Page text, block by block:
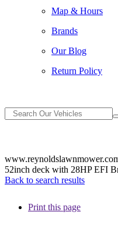
Map & Hours
Brands
Our Blog
Return Policy
52inch deck with 28HP EFI
Back to search results
Print this page